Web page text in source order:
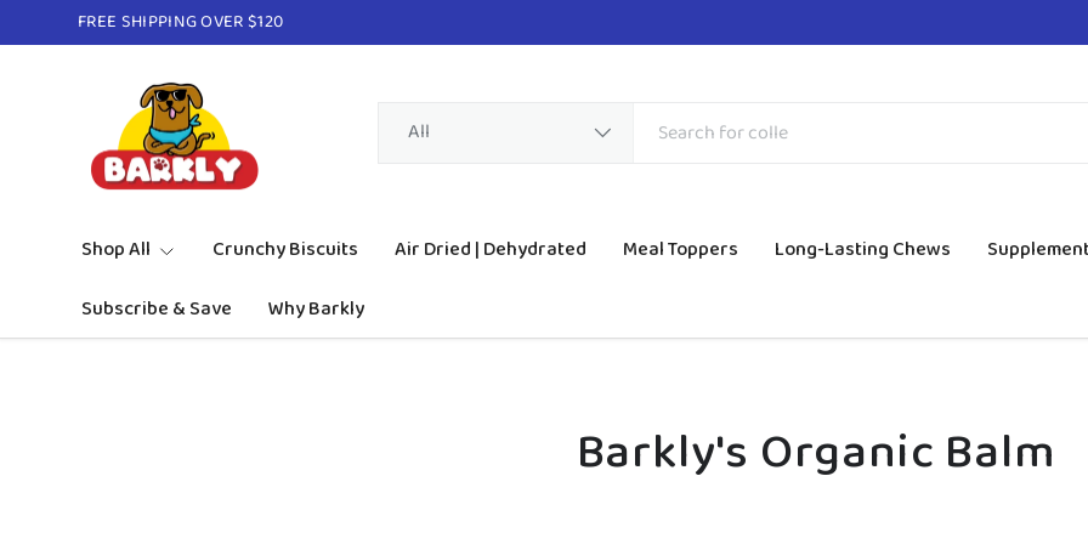
Skip to content
FREE SHIPPING OVER $120
All
Shop All Crunchy Biscuits Air Dried | Dehydrated Meal Toppers Long-Lasting Chews
Subscribe & Save
Why Barkly
Barkly's Organic Balm